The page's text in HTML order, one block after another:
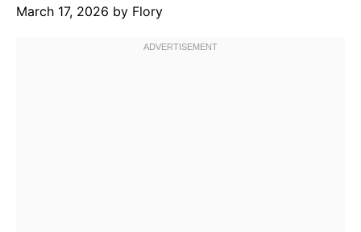
March 17, 2026 by Flory